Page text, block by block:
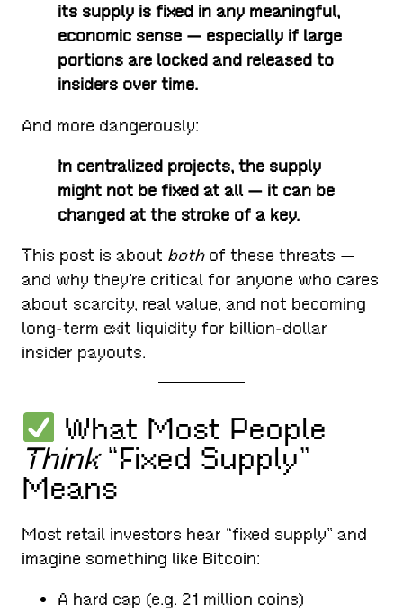
its supply is fixed in any meaningful,
economic sense — especially if large
portions are locked and released to
insiders over time.
And more dangerously:
In centralized projects, the supply
might not be fixed at all — it can be
changed at the stroke of a key.
This post is about bothof these threats —
and why they’re critical for anyone who cares
about scarcity, real value, and not becoming
long-term exit liquidity for billion-dollar
insider payouts.
What Most People
Think“Fixed Supply”
Means
Most retail investors hear “fixed supply” and
imagine something like Bitcoin:
A hard cap (e.g. 21 million coins)